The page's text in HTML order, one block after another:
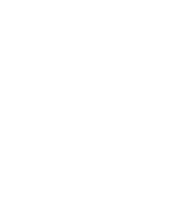
Hamada was
Forces in
was shelled,
to escape this
The
(Four